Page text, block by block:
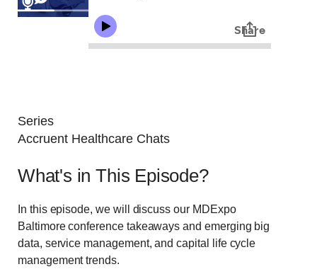
Series
Accruent Healthcare Chats
What's in This Episode?
In this episode, we will discuss our MDExpo
Baltimore conference takeaways and emerging big
data, service management, and capital life cycle
management trends.